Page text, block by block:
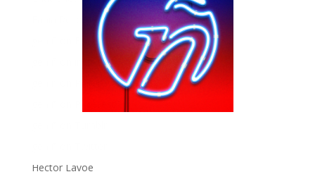
Fania Records!
gen ñ on Facebook
gen ñ on instagram
gen ñ on Pinterest
Hector Lavoe